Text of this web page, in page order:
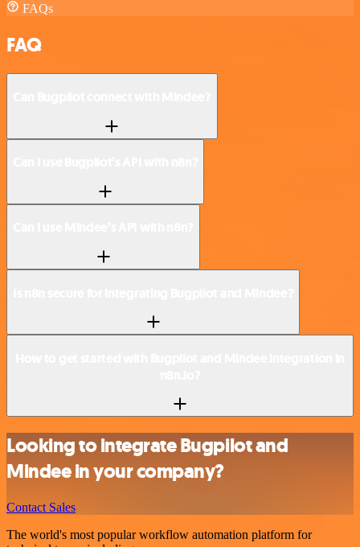
FAQs
FAQ
Looking to integrate Bugpilot and
Mindee in your company?
Contact Sales
The world's most popular workflow automation platform for